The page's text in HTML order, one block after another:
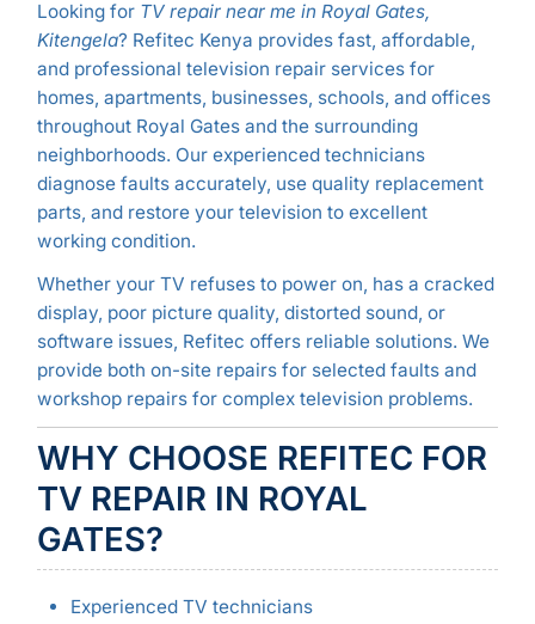
Looking for TV repair near me in Royal Gates,
Kitengela? Refitec Kenya provides fast, affordable,
and professional television repair services for
homes, apartments, businesses, schools, and offices
throughout Royal Gates and the surrounding
neighborhoods. Our experienced technicians
diagnose faults accurately, use quality replacement
parts, and restore your television to excellent
working condition.
Whether your TV refuses to power on, has a cracked
display, poor picture quality, distorted sound, or
software issues, Refitec offers reliable solutions. We
provide both on-site repairs for selected faults and
workshop repairs for complex television problems.
WHY CHOOSE REFITEC FOR
TV REPAIR IN ROYAL
GATES?
Experienced TV technicians